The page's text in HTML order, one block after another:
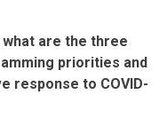
are the three
priorities and
response to COVID-